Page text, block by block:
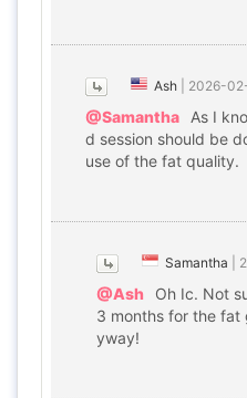
Ash 2026-
@Samantha
As I
d session should be
use of the fat quality.
Samantha
@Ash
Oh Ic. Not
3 months for the fat
yway!